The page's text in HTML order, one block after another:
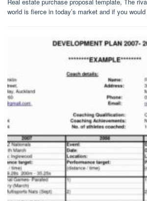
world is fierce in today’s market and if you